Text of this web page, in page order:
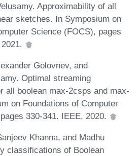
Approximability of all
sketches. In Symposium on
Science (FOCS), pages
Golovnev, and
Optimal streaming
all boolean max-2csps and max-
on Foundations of Computer
330-341. IEEE, 2020.
Khanna, and Madhu
classifications of Boolean